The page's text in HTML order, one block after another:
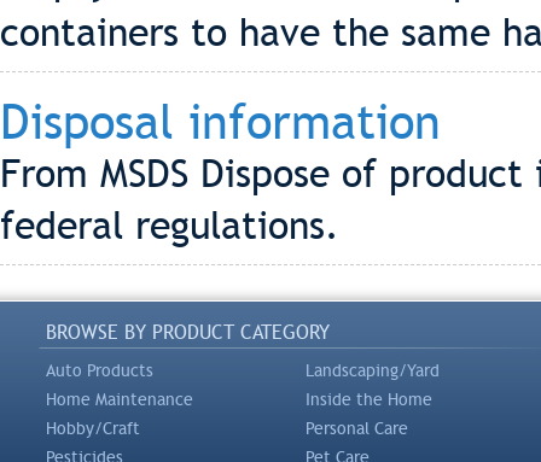
containers to have the same
Disposal information
From MSDS Dispose of
federal regulations.
BROWSE BY PRODUCT CATEGORY
Auto Products
Landscaping/Yard
Home Maintenance
Inside the Home
Hobby/Craft
Personal Care
Pesticides
Pet Care